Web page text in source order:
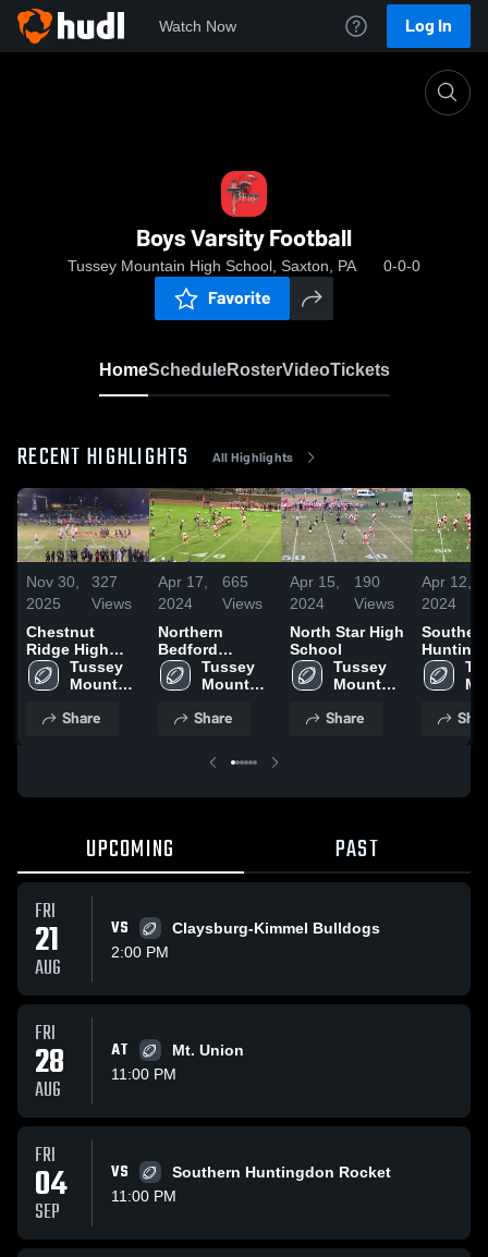
Watch Now Log In
Boys Varsity Football
Tussey Mountain High School, Saxton, PA 0-0-0
Favorite
HomeScheduleRosterVideoTickets
RECENT HIGHLIGHTS All Highlights
Nov 30,
2025
327
Views
Chestnut
Ridge High
SchoolTussey
Mountain
School
Share
Apr 17,
2024
665
Views
Northern
Bedford
County High
School
Tussey
Mountain
School
Share
Apr 15,
2024
190
Views
North Star High
School
Tussey
Mountain
School
Share
Apr 12,
2024
County
School
UPCOMING PAST
FRI
21
AUG
VS
Claysburg-Kimmel Bulldogs
2:00 PM
FRI
28
AUG
AT
Mt. Union
11:00 PM
FRI
04
SEP
VS
Southern Huntingdon Rocket
11:00 PM